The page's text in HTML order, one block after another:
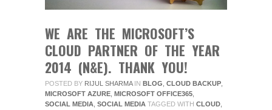
WE ARE THE MICROSOFT’S
CLOUD PARTNER OF THE YEAR
2014 (N&E). THANK YOU!
POSTED BY RIJUL SHARMA IN BLOG CLOUD BACKUP
MICROSOFT AZURE MICROSOFT OFFICE365
SOCIAL MEDIA SOCIAL MEDIA TAGGED WITH CLOUD